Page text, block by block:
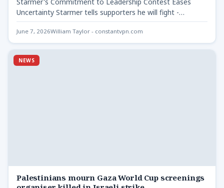
Uncertainty Starmer tells supporters he will fight -
Following recent political developments,…
June 7, 2026William Taylor - constantvpn.com
NEWS
Palestinians mourn Gaza World Cup screenings